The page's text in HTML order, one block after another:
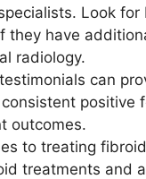
Look for
they have
radiology.
can
positive
outcomes.
to treating
treatments and